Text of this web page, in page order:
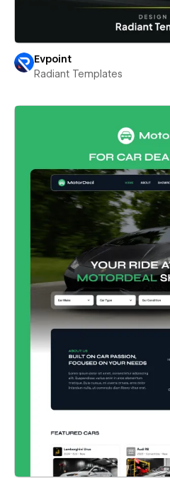
Evpoint
Radiant Templates